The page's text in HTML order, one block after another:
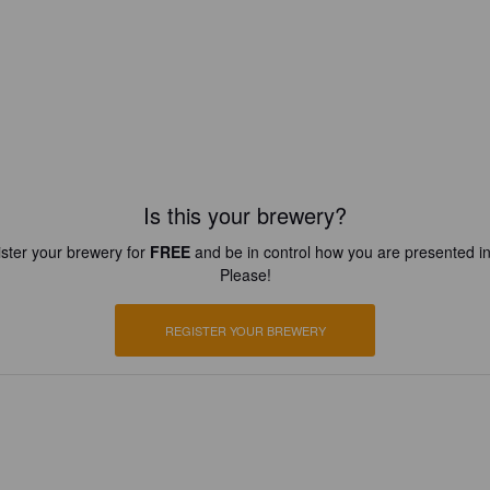
Is this your brewery?
your brewery for FREEand be in control how you are presented
Please!
REGISTER YOUR BREWERY